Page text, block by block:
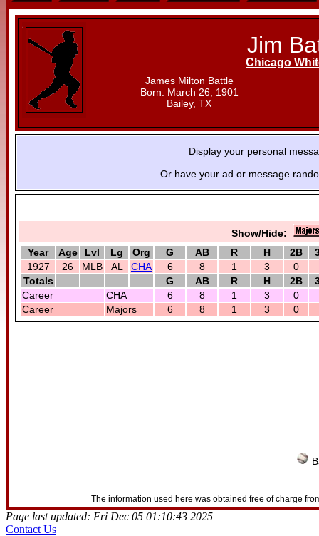
Jim
Chicago
James Milton Battle
Born: March 26, 1901
Bailey, TX
Display your personal
Or have your ad or message
Show/Hide:
Year
Age Lvl Lg Org G AB R H 2B
1927
26 MLB AL CHA 6 8 1 3 0
Totals
G AB R H 2B
Career
CHA 6 8 1 3 0
Career
Majors 6 8 1 3 0
The information used here was obtained free of charge
Page last updated: Fri Dec 05 01:10:43 2025
Contact Us